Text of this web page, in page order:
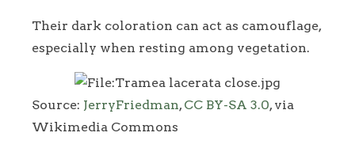
Their dark coloration can act as camouflage,
especially when resting among vegetation.
Source: JerryFriedman, CC BY-SA 3.0, via
Wikimedia Commons